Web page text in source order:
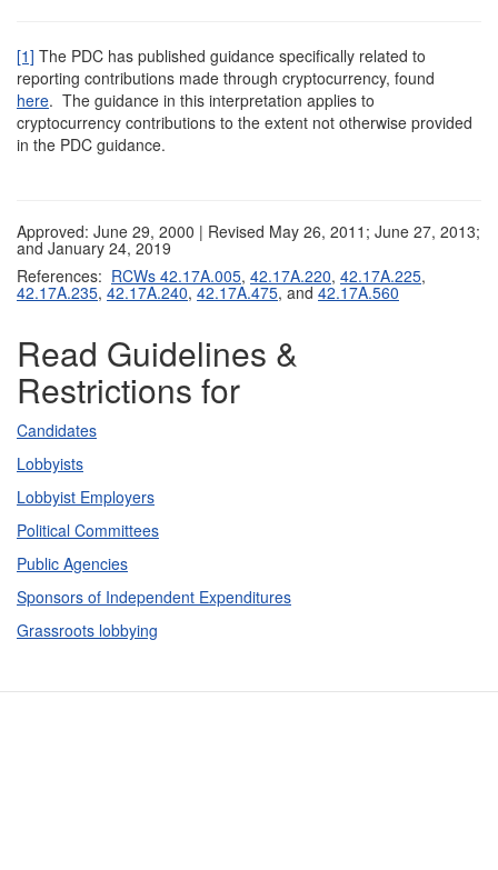
[1] The PDC has published guidance specifically related to
reporting contributions made through cryptocurrency, found
here. The guidance in this interpretation applies to
cryptocurrency contributions to the extent not otherwise provided
in the PDC guidance.
Approved: June 29, 2000 | Revised May 26, 2011; June 27, 2013;
and January 24, 2019
References: RCWs 42.17A.005, 42.17A.220, 42.17A.225,
42.17A.235, 42.17A.240, 42.17A.475, and 42.17A.560
Read Guidelines &
Restrictions for
Candidates
Lobbyists
Lobbyist Employers
Political Committees
Public Agencies
Sponsors of Independent Expenditures
Grassroots lobbying